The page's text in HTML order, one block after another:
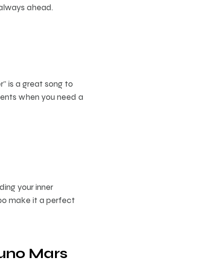
ahead.
is a great song to
when you need a
your inner
make it a perfect
Mars